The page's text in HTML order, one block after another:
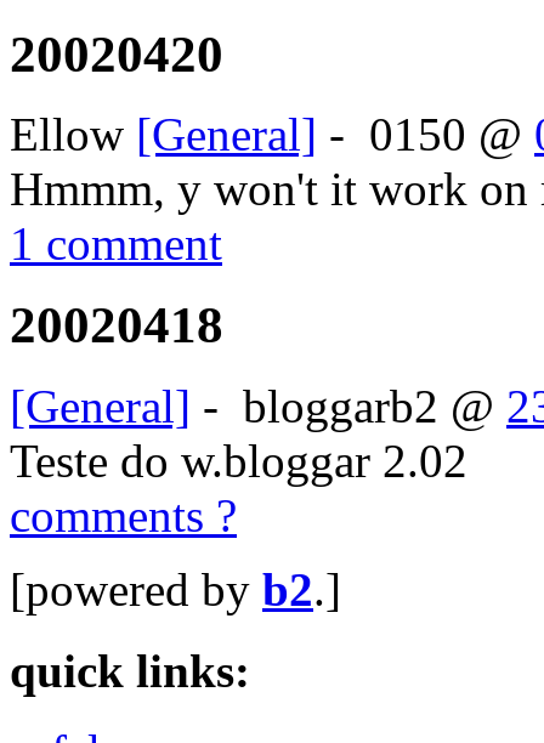
20020420
Ellow [General] - 0150 @
Hmmm, y won't it work on
1 comment
20020418
[General] - bloggarb2 @
Teste do w.bloggar 2.02
comments ?
[powered by b2.]
quick links: